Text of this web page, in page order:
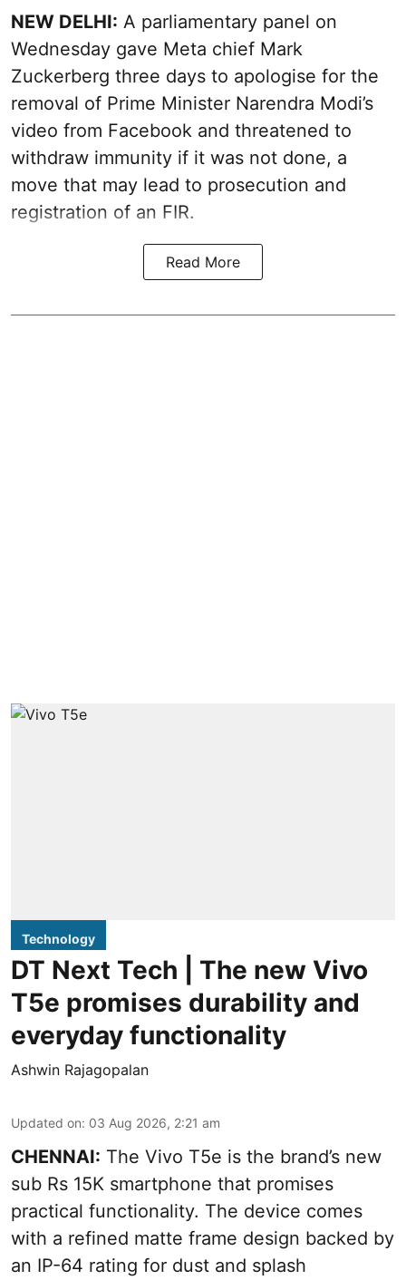
NEW DELHI: A parliamentary panel on
Wednesday gave Meta chief Mark
Zuckerberg three days to apologise for the
removal of Prime Minister Narendra Modi’s
video from Facebook and threatened to
withdraw immunity if it was not done, a
move that may lead to prosecution and
registration of an FIR.
Read More
Technology
DT Next Tech | The new Vivo
T5e promises durability and
everyday functionality
Ashwin Rajagopalan
Updated on: 03 Aug 2026, 2:21 am
CHENNAI: The Vivo T5e is the brand’s new
sub Rs 15K smartphone that promises
practical functionality. The device comes
with a refined matte frame design backed by
an IP-64 rating for dust and splash